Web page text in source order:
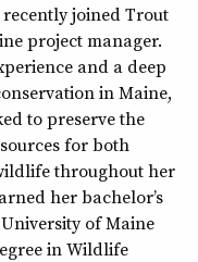
joined Trout
project manager.
and a deep
in Maine,
to preserve the
for both
throughout her
her bachelor’s
of Maine
in Wildlife